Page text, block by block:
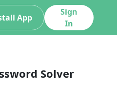
App
Sign
In
Solver